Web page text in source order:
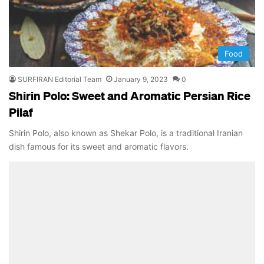
Food
SURFIRAN Editorial Team January 9, 2023 0
Shirin Polo: Sweet and Aromatic Persian Rice
Pilaf
Shirin Polo, also known as Shekar Polo, is a traditional Iranian
dish famous for its sweet and aromatic flavors.